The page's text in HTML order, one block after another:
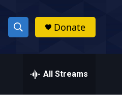
S
h
w
h
Donate
All Streams